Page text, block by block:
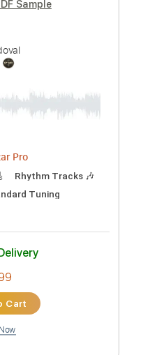
Pro
🎸
Tuning F A# D# G# C F